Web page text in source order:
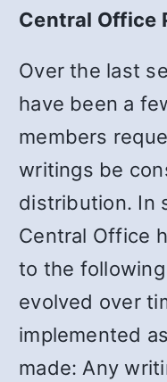
Central Office
Over the last
have been a
members
writings be
distribution. In
Central Office
to the
evolved over
implemented
made: Any